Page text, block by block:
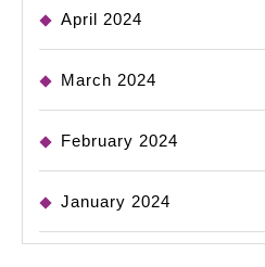
April 2024
March 2024
February 2024
January 2024